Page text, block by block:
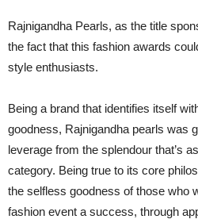
Rajnigandha Pearls, as the title
the fact that this fashion awards
style enthusiasts.
Being a brand that identifies itself
goodness, Rajnigandha pearls was
leverage from the splendour that’s
category. Being true to its core
the selfless goodness of those who
fashion event a success, through